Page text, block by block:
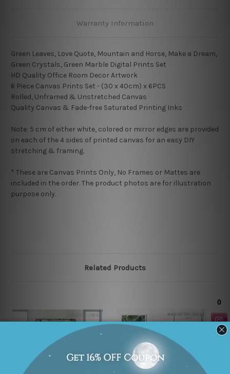
Warranty Information
Green Leaves, Love Quote, Mountain and Horse, Make a Dream,
Green Crystals, Green Marble Digital Prints Set
HD Quality Office Room Decor Artwork
6 Piece Canvas Prints Set - (30 x 40cm) x 6PCS
Rolled, Unframed & Unstretched Canvas
Quality Canvas & Fade-free Saturated Printing Inks
Note: 5 cm of either white, colored or mirror edges are provided
on each of the 4 sides of printed canvas for an easy DIY
stretching & framing.
* These are Canvas Prints Only, No Frames or Mattes are
included in the order. The product photos are for illustration
purpose only.
Related Products